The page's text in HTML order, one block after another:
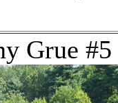
Grue #5